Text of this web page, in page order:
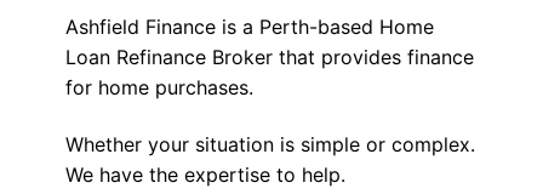
Ashfield Finance is a Perth-based Home
Loan Refinance Broker that provides finance
for home purchases.
Whether your situation is simple or complex.
We have the expertise to help.